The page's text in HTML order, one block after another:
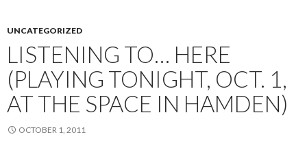
UNCATEGORIZED
LISTENING TO… HERE
(PLAYING TONIGHT, OCT. 1,
AT THE SPACE IN HAMDEN)
OCTOBER 1, 2011